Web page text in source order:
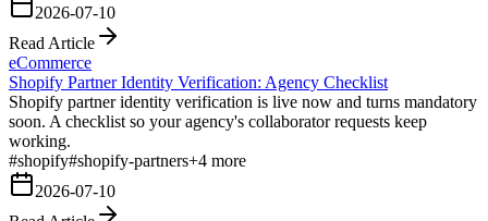
2026-07-10
Read Article
eCommerce
Shopify Partner Identity Verification: Agency Checklist
Shopify partner identity verification is live now and turns mandatory
soon. A checklist so your agency's collaborator requests keep
working.
#shopify#shopify-partners+4 more
2026-07-10